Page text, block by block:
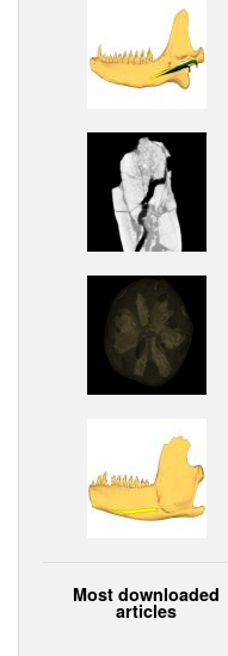
Most downloaded
articles